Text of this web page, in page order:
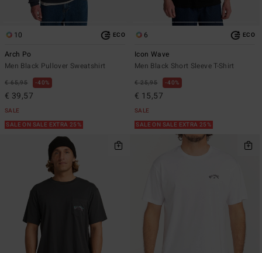
10 ECO
Arch Po
Men Black Pullover Sweatshirt
€ 65,95 40%
€ 39,57
SALE
SALE ON SALE EXTRA 25%
6 ECO
Icon Wave
Men Black Short Sleeve T-Shirt
€ 25,95 40%
€ 15,57
SALE
SALE ON SALE EXTRA 25%